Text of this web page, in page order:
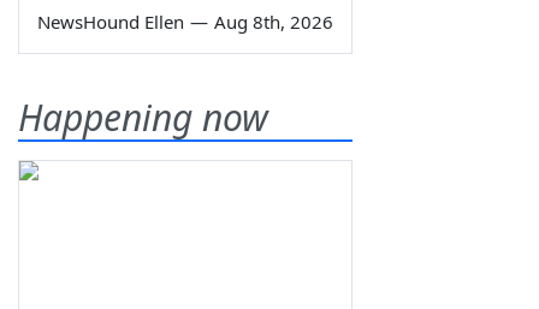
NewsHound Ellen — Aug 8th, 2026
Happening now